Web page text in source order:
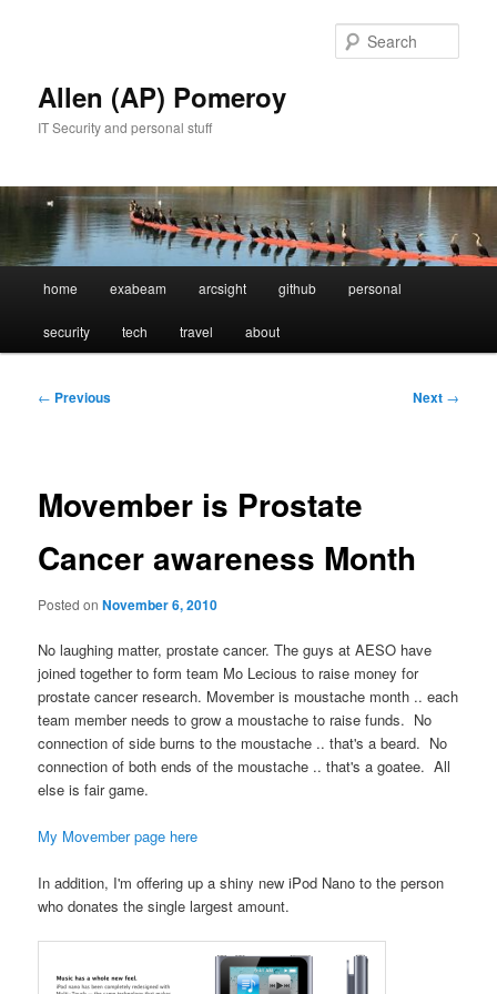
Allen (AP) Pomeroy
IT Security and personal stuff
home exabeam arcsight github personal
security tech travel about
Post
← Previous Next →
Movember is Prostate
Cancer awareness Month
Posted onNovember 6, 2010
No laughing matter, prostate cancer. The guys at AESO have
joined together to form team Mo Lecious to raise money for
prostate cancer research. Movember is moustache month .. each
team member needs to grow a moustache to raise funds. No
connection of side burns to the moustache .. that's a beard. No
connection of both ends of the moustache .. that's a goatee. All
else is fair game.
My Movember page here
In addition, I'm offering up a shiny new iPod Nano to the person
who donates the single largest amount.